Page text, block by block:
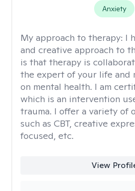
Anxiety
My approach to therapy: I
and creative approach to
is that therapy is
the expert of your life and
on mental health. I am
which is an intervention
trauma. I offer a variety of
such as CBT, creative
focused, etc.
View